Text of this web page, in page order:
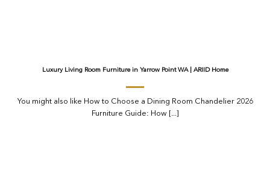
Luxury Living Room Furniture in Yarrow Point WA | ARIID Home
You might also like How to Choose a Dining Room Chandelier 2026
Furniture Guide: How [...]